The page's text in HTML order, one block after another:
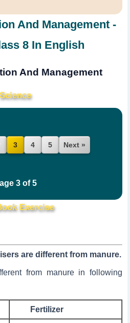
And Management -
8 In English
And Management
Science
3 4 5 Next »
3 of 5
Exercise
are different from manure.
from manure in following
Fertilizer